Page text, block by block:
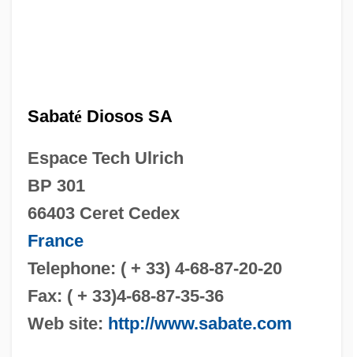
SabatéDiosos SA
Espace Tech Ulrich
BP 301
66403 Ceret Cedex
France
Telephone: ( + 33) 4-68-87-20-20
Fax: ( + 33)4-68-87-35-36
Web site: http://www.sabate.com